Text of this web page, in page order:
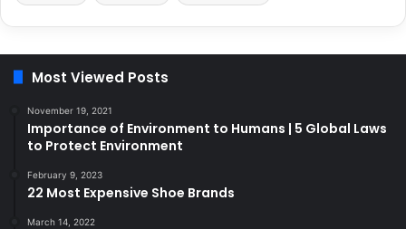
Most Viewed Posts
November 19, 2021
Importance of Environment to Humans | 5 Global Laws
to Protect Environment
February 9, 2023
22 Most Expensive Shoe Brands
March 14, 2022